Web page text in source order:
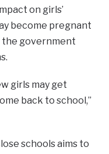
on girls’
become pregnant
government
girls may get
back to school,’’
schools aims to